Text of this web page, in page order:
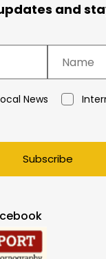
and
News
Subscribe